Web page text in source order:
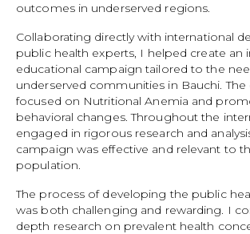
outcomes in underserved regions.
Collaborating directly with international
public health experts, I helped create an
educational campaign tailored to the
underserved communities in Bauchi.
focused on Nutritional Anemia and
behavioral changes. Throughout the
engaged in rigorous research and
campaign was effective and relevant to
population.
The process of developing the public
was both challenging and rewarding. I
depth research on prevalent health